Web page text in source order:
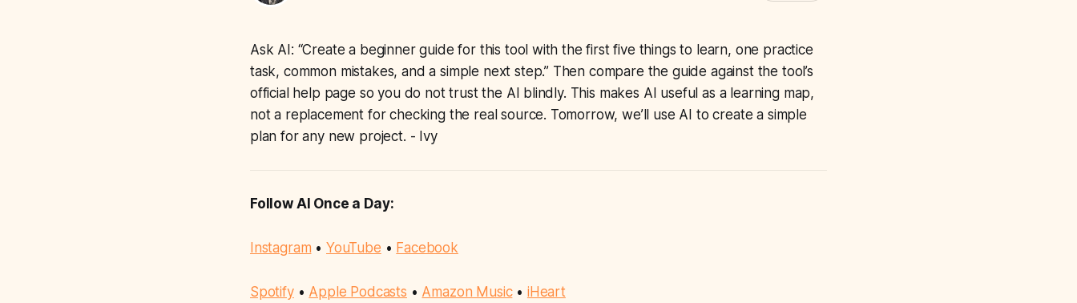
Ask AI: “Create a beginner guide for this tool with the first five things to learn, one practice
task, common mistakes, and a simple next step.” Then compare the guide against the tool’s
official help page so you do not trust the AI blindly. This makes AI useful as a learning map,
not a replacement for checking the real source. Tomorrow, we’ll use AI to create a simple
plan for any new project. - Ivy
Follow AI Once a Day:
Instagram • YouTube • Facebook
Spotify• Apple Podcasts • Amazon Music• iHeart